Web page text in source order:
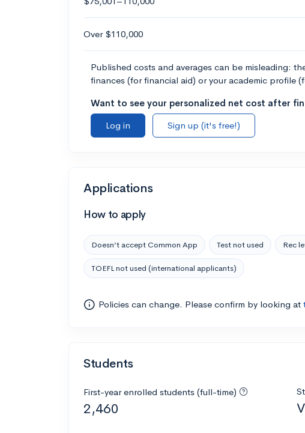
Over $110,000
Published costs and averages can be misleading:
finances (for financial aid) or your academic profile
Want to see your personalized net cost after
Log in
Sign up (it's free!)
Applications
How to apply
Doesn’t accept Common App Test not used Rec
TOEFL not used (international applicants)
Policies can change. Please confirm by looking at
Students
First-year enrolled students (full-time)
2,460